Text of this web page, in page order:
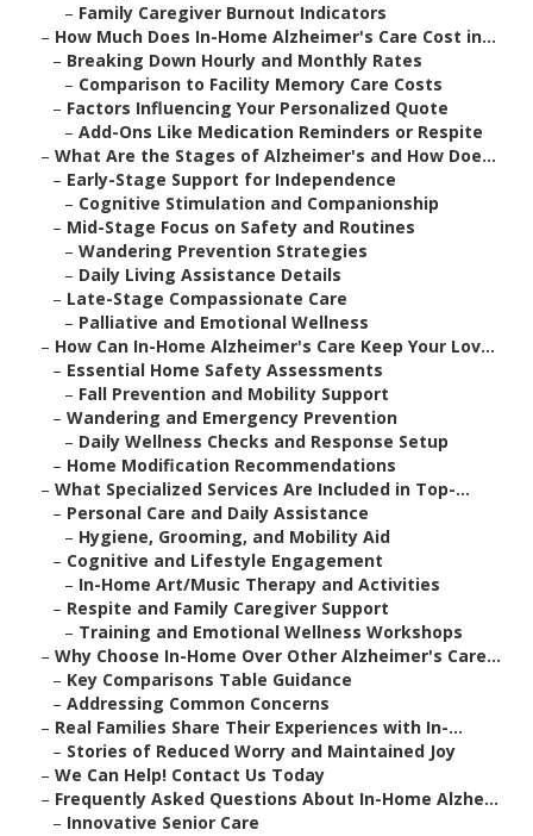
– Family Caregiver Burnout Indicators
– How Much Does In-Home Alzheimer's Care Cost in...
– Breaking Down Hourly and Monthly Rates
– Comparison to Facility Memory Care Costs
– Factors Influencing Your Personalized Quote
– Add-Ons Like Medication Reminders or Respite
– What Are the Stages of Alzheimer's and How Doe...
– Early-Stage Support for Independence
– Cognitive Stimulation and Companionship
– Mid-Stage Focus on Safety and Routines
– Wandering Prevention Strategies
– Daily Living Assistance Details
– Late-Stage Compassionate Care
– Palliative and Emotional Wellness
– How Can In-Home Alzheimer's Care Keep Your Lov...
– Essential Home Safety Assessments
– Fall Prevention and Mobility Support
– Wandering and Emergency Prevention
– Daily Wellness Checks and Response Setup
– Home Modification Recommendations
– What Specialized Services Are Included in Top-...
– Personal Care and Daily Assistance
– Hygiene, Grooming, and Mobility Aid
– Cognitive and Lifestyle Engagement
– In-Home Art/Music Therapy and Activities
– Respite and Family Caregiver Support
– Training and Emotional Wellness Workshops
– Why Choose In-Home Over Other Alzheimer's Care...
– Key Comparisons Table Guidance
– Addressing Common Concerns
– Real Families Share Their Experiences with In-...
– Stories of Reduced Worry and Maintained Joy
– We Can Help! Contact Us Today
– Frequently Asked Questions About In-Home Alzhe...
– Innovative Senior Care